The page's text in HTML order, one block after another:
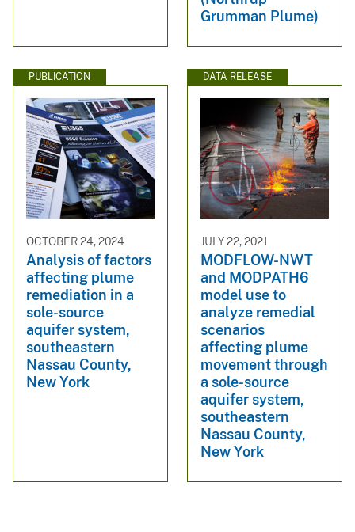
Grumman Plume)
PUBLICATION
OCTOBER 24, 2024
Analysis of factors
affecting plume
remediation in a
sole-source
aquifer system,
southeastern
Nassau County,
New York
DATA RELEASE
JULY 22, 2021
MODFLOW-NWT
and MODPATH6
model use to
analyze remedial
scenarios
affecting plume
movement through
a sole-source
aquifer system,
southeastern
Nassau County,
New York